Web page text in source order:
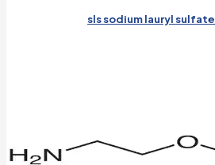
sls sodium lauryl sulfate